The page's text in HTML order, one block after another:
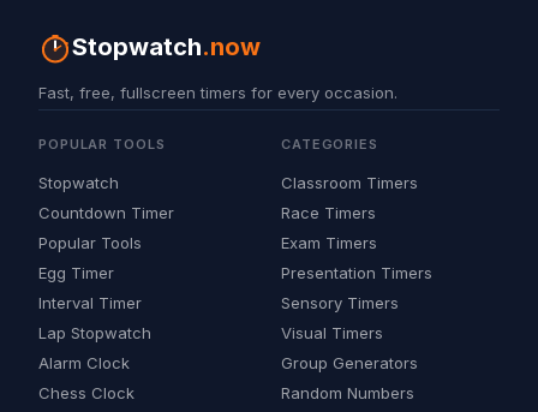
Stopwatch.now
Fast, free, fullscreen timers for every occasion.
POPULAR TOOLS
Stopwatch
Countdown Timer
Popular Tools
Egg Timer
Interval Timer
Lap Stopwatch
Alarm Clock
Chess Clock
CATEGORIES
Classroom Timers
Race Timers
Exam Timers
Presentation Timers
Sensory Timers
Visual Timers
Group Generators
Random Numbers